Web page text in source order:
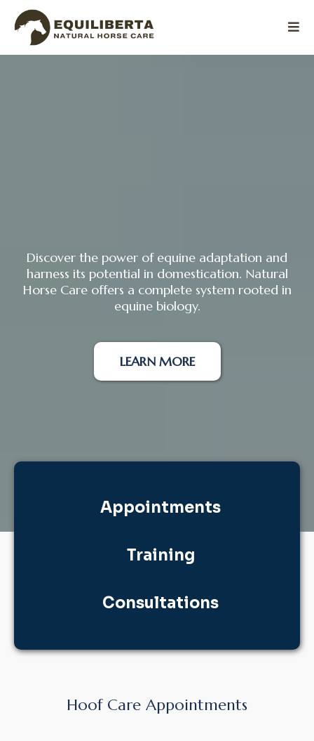
Discover the power of equine adaptation and
harness its potential in domestication. Natural
Horse Care offers a complete system rooted in
equine biology.
LEARN MORE
Appointments
Training
Consultations
Hoof Care Appointments